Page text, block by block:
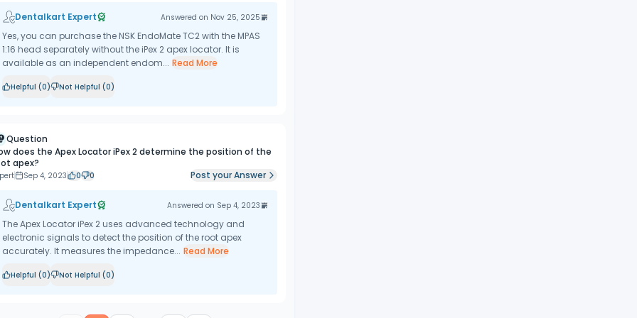
Dentalkart Expert Answered on Nov 25, 2025
Yes, you can purchase the NSK EndoMate TC2 with the MPAS
1:16 head separately without the iPex 2 apex locator. It is
available as an independent endom... Read More
Helpful (0) Not Helpful (0)
Question
does the Apex Locator iPex 2 determine the position of the
apex?
Sep 4, 2023 0 0 Post your Answer
Dentalkart Expert Answered on Sep 4, 2023
The Apex Locator iPex 2 uses advanced technology and
electronic signals to detect the position of the root apex
accurately. It measures the impedance... Read More
Helpful (0) Not Helpful (0)